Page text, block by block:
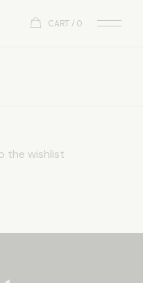
CART 0
the wishlist